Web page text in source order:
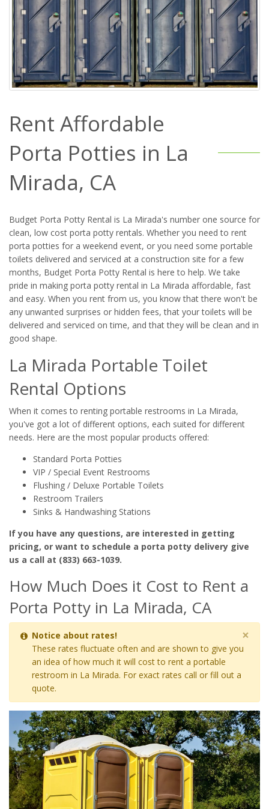
Rent Affordable
Porta Potties in La
Mirada, CA
Budget Porta Potty Rental is La Mirada's number one source for
clean, low cost porta potty rentals. Whether you need to rent
porta potties for a weekend event, or you need some portable
toilets delivered and serviced at a construction site for a few
months, Budget Porta Potty Rental is here to help. We take
pride in making porta potty rental in La Mirada affordable, fast
and easy. When you rent from us, you know that there won't be
any unwanted surprises or hidden fees, that your toilets will be
delivered and serviced on time, and that they will be clean and in
good shape.
La Mirada Portable Toilet
Rental Options
When it comes to renting portable restrooms in La Mirada,
you've got a lot of different options, each suited for different
needs. Here are the most popular products offered:
Standard Porta Potties
VIP / Special Event Restrooms
Flushing / Deluxe Portable Toilets
Restroom Trailers
Sinks & Handwashing Stations
If you have any questions, are interested in getting
pricing, or want to schedule a porta potty delivery give
us a call at (833) 663-1039.
How Much Does it Cost to Rent a
Porta Potty in La Mirada, CA
×
Notice about rates!
These rates fluctuate often and are shown to give you
an idea of how much it will cost to rent a portable
restroom in La Mirada. For exact rates call or fill out a
quote.